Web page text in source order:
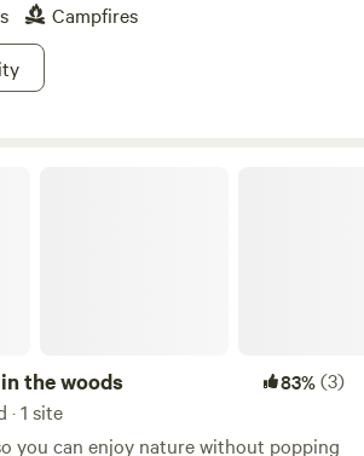
Campfires
the woods 83%(3)
1 site
you can enjoy nature without popping